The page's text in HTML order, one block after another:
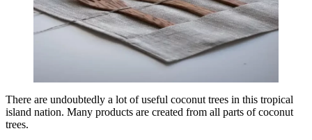
There are undoubtedly a lot of useful coconut trees in this tropical
island nation. Many products are created from all parts of coconut
trees.